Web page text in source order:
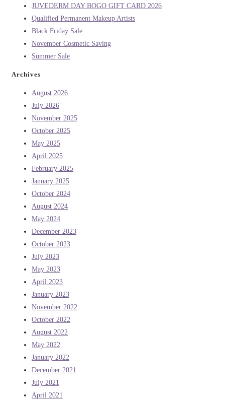
JUVEDERM DAY BOGO GIFT CARD 2026
Qualified Permanent Makeup Artists
Black Friday Sale
November Cosmetic Saving
Summer Sale
Archives
August 2026
July 2026
November 2025
October 2025
May 2025
April 2025
February 2025
January 2025
October 2024
August 2024
May 2024
December 2023
October 2023
July 2023
May 2023
April 2023
January 2023
November 2022
October 2022
August 2022
May 2022
January 2022
December 2021
July 2021
April 2021